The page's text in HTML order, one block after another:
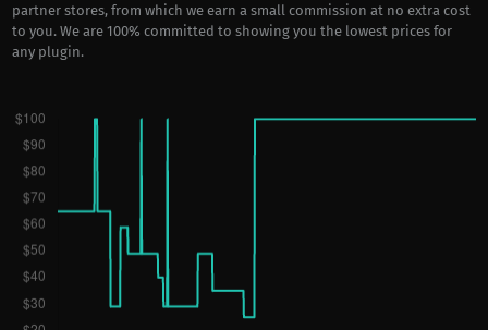
partner stores, from which we earn a small commission at no extra cost
to you. We are 100% committed to showing you the lowest prices for
any plugin.